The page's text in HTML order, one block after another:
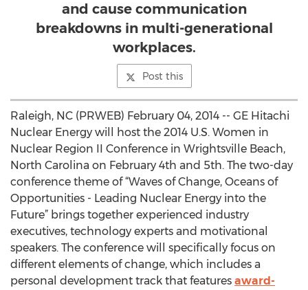
and cause communication
breakdowns in multi-generational
workplaces.
Post this
Raleigh, NC (PRWEB) February 04, 2014 -- GE Hitachi
Nuclear Energy will host the 2014 U.S. Women in
Nuclear Region II Conference in Wrightsville Beach,
North Carolina on February 4th and 5th. The two-day
conference theme of “Waves of Change, Oceans of
Opportunities - Leading Nuclear Energy into the
Future” brings together experienced industry
executives, technology experts and motivational
speakers. The conference will specifically focus on
different elements of change, which includes a
personal development track that features award-